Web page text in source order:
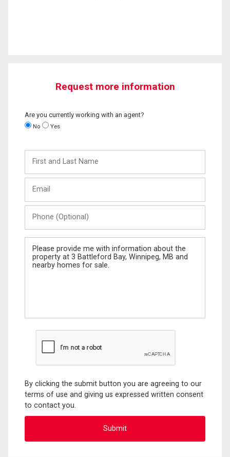
Request more information
Are you currently working with an agent?
No Yes
and
Last
(Optional)
Message
By clicking the submit button you are agreeing to our
terms of use and giving us expressed written consent
to contact you.